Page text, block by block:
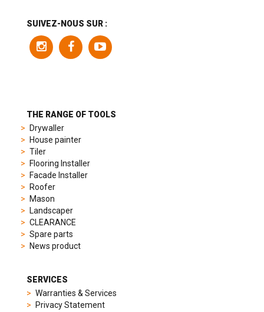
sporty
chronographs
elegant
watches.
model
chosen
timeless
SUIVEZ-NOUS SUR :
THE RANGE OF TOOLS
Drywaller
House painter
Tiler
Flooring Installer
Facade Installer
Roofer
Mason
Landscaper
CLEARANCE
Spare parts
News product
SERVICES
Warranties & Services
Privacy Statement